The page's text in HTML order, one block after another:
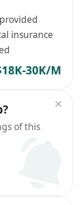
insurance
30K/M
of this